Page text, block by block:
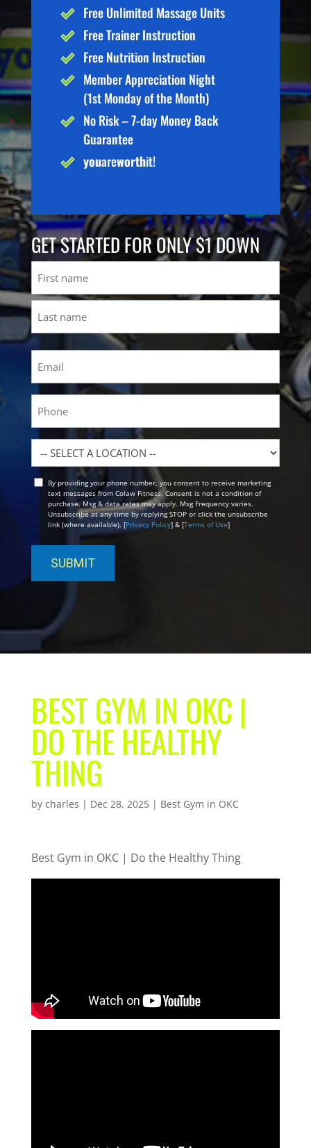
Free Unlimited Massage Units
Free Trainer Instruction
Free Nutrition Instruction
Member Appreciation Night
(1st Monday of the Month)
No Risk – 7-day Money Back
Guarantee
youareworthit!
GET STARTED FOR ONLY $1 DOWN
First
Location
OptBy providing your phone number, you consent to receive marketing
text messages from Colaw Fitness. Consent is not a condition of
purchase. Msg & data rates may apply. Msg Frequency varies.
Unsubscribe at any time by replying STOP or click the unsubscribe
link (where available). [Privacy Policy] & [Terms of Use]
BEST GYM IN OKC |
DO THE HEALTHY
THING
by charles | Dec 28, 2025| Best Gym in OKC
Best Gym in OKC | Do the Healthy Thing